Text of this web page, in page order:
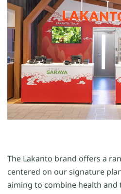
The Lakanto brand offers a
centered on our signature
aiming to combine health and